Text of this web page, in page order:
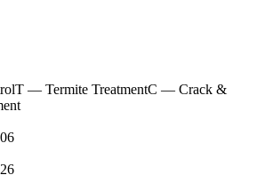
T — Termite TreatmentC — Crack &